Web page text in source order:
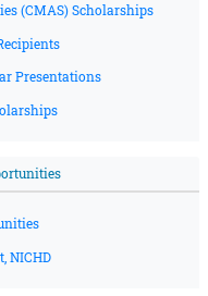
(CMAS) Scholarships
Presentations
NICHD